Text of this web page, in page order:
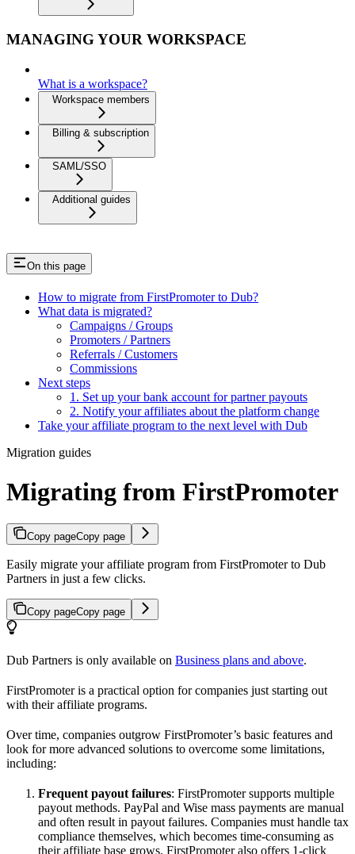
MANAGING YOUR WORKSPACE
What is a workspace?
Workspace members
Billing & subscription
SAML/SSO
Additional guides
On this page
How to migrate from FirstPromoter to Dub?
What data is migrated?
Campaigns / Groups
Promoters / Partners
Referrals / Customers
Commissions
Next steps
1. Set up your bank account for partner payouts
2. Notify your affiliates about the platform change
Take your affiliate program to the next level with Dub
Migration guides
Migrating from FirstPromoter
Copy pageCopy page
Easily migrate your affiliate program from FirstPromoter to Dub
Partners in just a few clicks.
Copy pageCopy page
Dub Partners is only available on Business plans and above.
FirstPromoter is a practical option for companies just starting out
with their affiliate programs.
Over time, companies outgrow FirstPromoter’s basic features and
look for more advanced solutions to overcome some limitations,
including:
Frequent payout failures: FirstPromoter supports multiple
payout methods. PayPal and Wise mass payments are manual
and often result in payout failures. Companies must handle tax
compliance themselves, which becomes time-consuming as
their affiliate base grows. FirstPromoter also offers 1-click